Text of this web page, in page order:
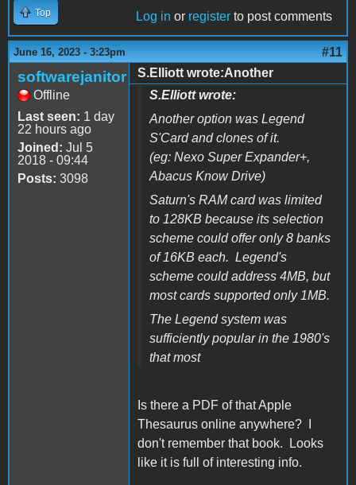
Top Log in or register to post comments
June 16, 2023 - 3:23pm #11
softwarejanitor
Offline
Last seen: 1 day
22 hours ago
Joined: Jul 5
2018 - 09:44
Posts: 3098
S.Elliott wrote:Another
S.Elliott wrote:
Another option was Legend
S'Cardand clones of it.
(eg: Nexo Super Expander+,
Abacus Know Drive)
Saturn's RAM card was limited
to 128KB because its selection
scheme could offer only 8 banks
of 16KB each. Legend's
scheme could address 4MB, but
most cards supported only 1MB.
The Legend system was
sufficiently popular in the 1980's
that most
Is there a PDF of that Apple
Thesaurus online anywhere? I
don't remember that book. Looks
like it is full of interesting info.